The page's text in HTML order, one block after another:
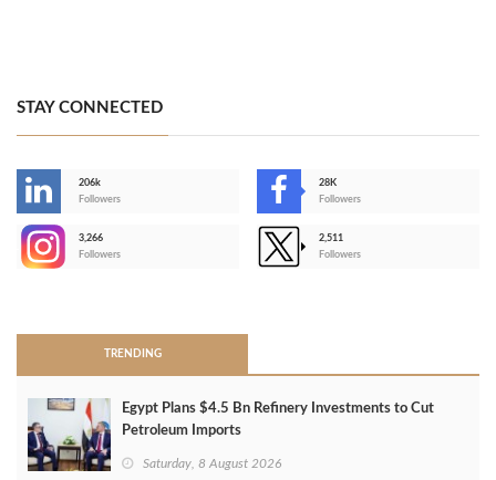
STAY CONNECTED
206k
Followers
28K
Followers
3,266
Followers
2,511
Followers
TRENDING
Egypt Plans $4.5 Bn Refinery Investments to Cut
Petroleum Imports
Saturday, 8 August 2026